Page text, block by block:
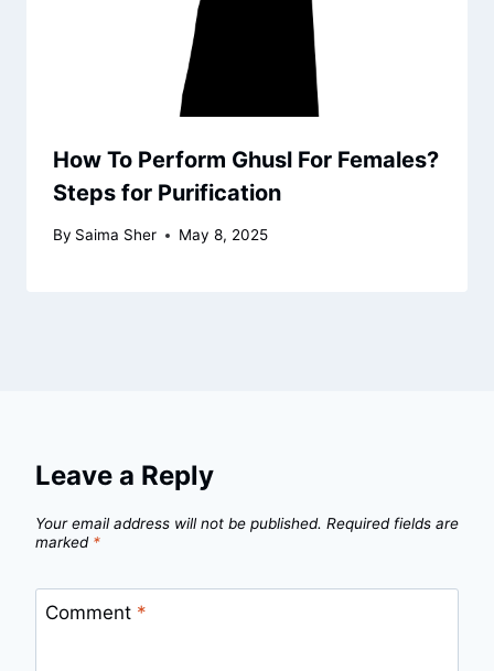
How To Perform Ghusl For Females?
Steps for Purification
By Saima Sher May 8, 2025
Leave a Reply
Your email address will not be published. Required fields are
marked *
Comment *